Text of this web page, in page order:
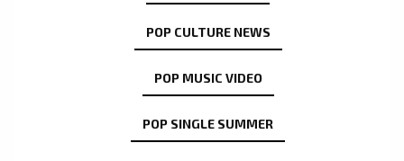
POP CULTURE NEWS
POP MUSIC VIDEO
POP SINGLE SUMMER